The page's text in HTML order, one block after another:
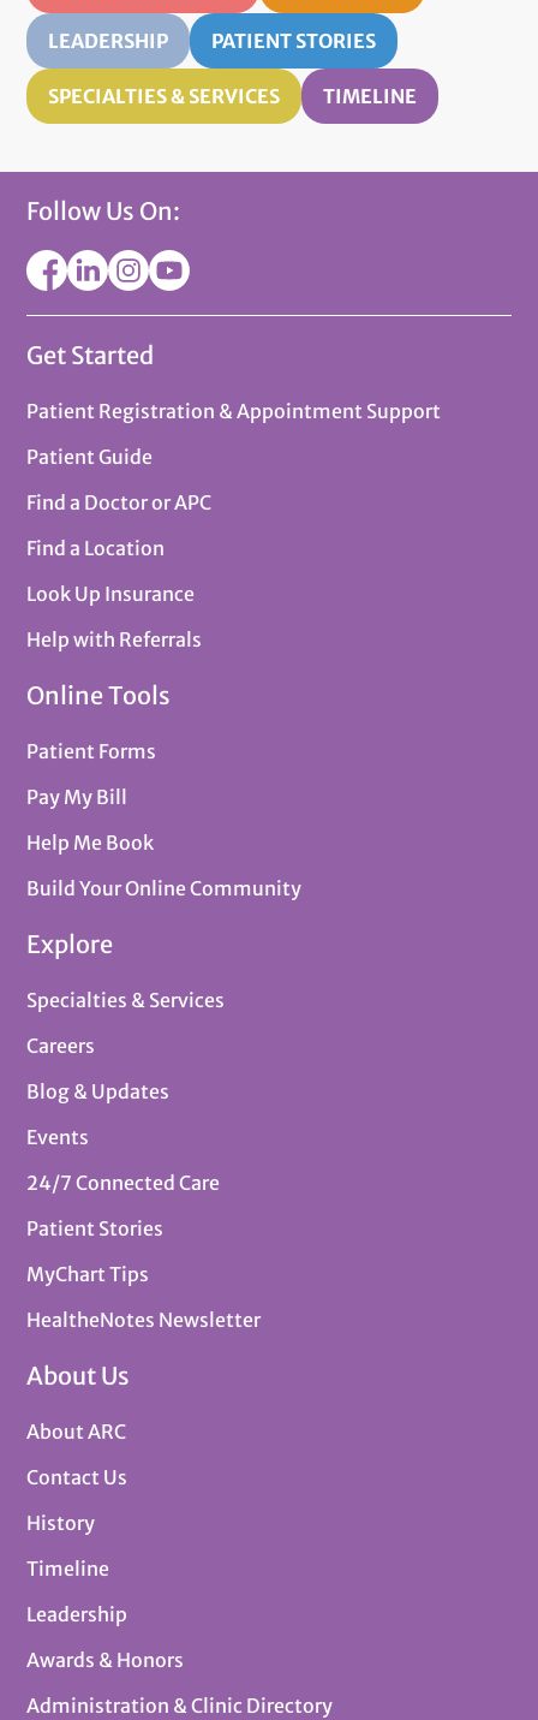
LEADERSHIP PATIENT STORIES
SPECIALTIES & SERVICES TIMELINE
Follow Us On:
Get Started
Patient Registration & Appointment Support
Patient Guide
Find a Doctor or APC
Find a Location
Look Up Insurance
Help with Referrals
Online Tools
Patient Forms
Pay My Bill
Help Me Book
Build Your Online Community
Explore
Specialties & Services
Careers
Blog & Updates
Events
24/7 Connected Care
Patient Stories
MyChart Tips
HealtheNotes Newsletter
About Us
About ARC
Contact Us
History
Timeline
Leadership
Awards & Honors
Administration & Clinic Directory